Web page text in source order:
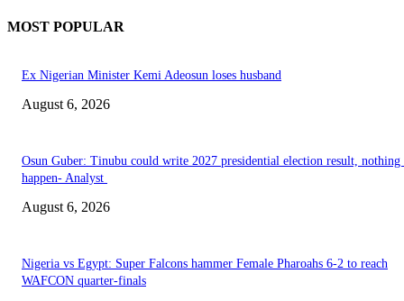
MOST POPULAR
Ex Nigerian Minister Kemi Adeosun loses husband
August 6, 2026
Osun Guber: Tinubu could write 2027 presidential election result,
happen- Analyst
August 6, 2026
Nigeria vs Egypt: Super Falcons hammer Female Pharoahs 6-2 to reach
WAFCON quarter-finals